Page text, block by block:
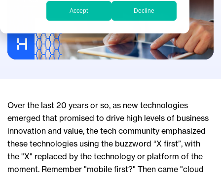
Accept Decline
Over the last 20 years or so, as new technologies
emerged that promised to drive high levels of business
innovation and value, the tech community emphasized
these technologies using the buzzword “X first”, with
the "X" replaced by the technology or platform of the
moment. Remember "mobile first?" Then came "cloud